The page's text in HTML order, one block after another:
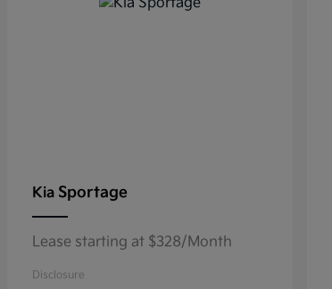
Kia Sportage
Lease starting at $328/Month
Disclosure